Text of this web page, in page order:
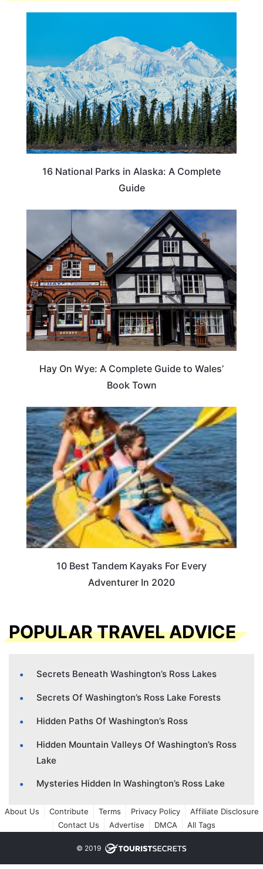
16 National Parks in Alaska: A Complete
Guide
Hay On Wye: A Complete Guide to Wales’
Book Town
10 Best Tandem Kayaks For Every
Adventurer In 2020
POPULAR TRAVEL ADVICE
Secrets Beneath Washington’s Ross Lakes
Secrets Of Washington’s Ross Lake Forests
Hidden Paths Of Washington’s Ross
Hidden Mountain Valleys Of Washington’s Ross
Lake
Mysteries Hidden In Washington’s Ross Lake
About Us Contribute Terms Privacy Policy
Affiliate Disclosure
Contact Us
Advertise DMCA All Tags
© 2019